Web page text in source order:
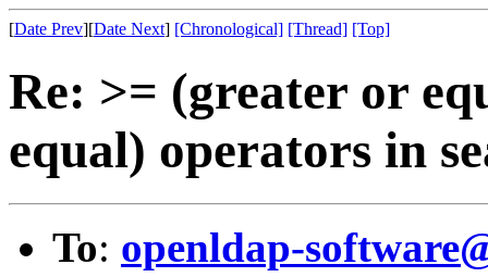
[Date Prev][Date Next] [Chronological] [Thread] [Top]
Re: >= (greater or
equal) operators in
To: openldap-